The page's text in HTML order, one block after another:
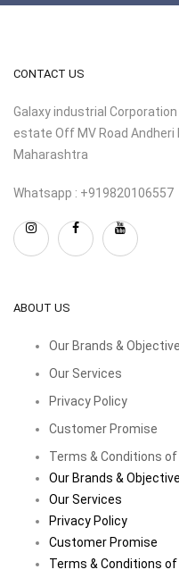
CONTACT US
Galaxy industrial
estate Off MV Road Andheri
Maharashtra
Whatsapp : +919820106557
ABOUT US
Our Brands &
Our Services
Privacy Policy
Customer Promise
Terms & Conditions of
Our Brands &
Our Services
Privacy Policy
Customer Promise
Terms & Conditions of